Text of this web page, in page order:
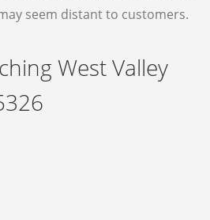
seem distant to customers.
West Valley